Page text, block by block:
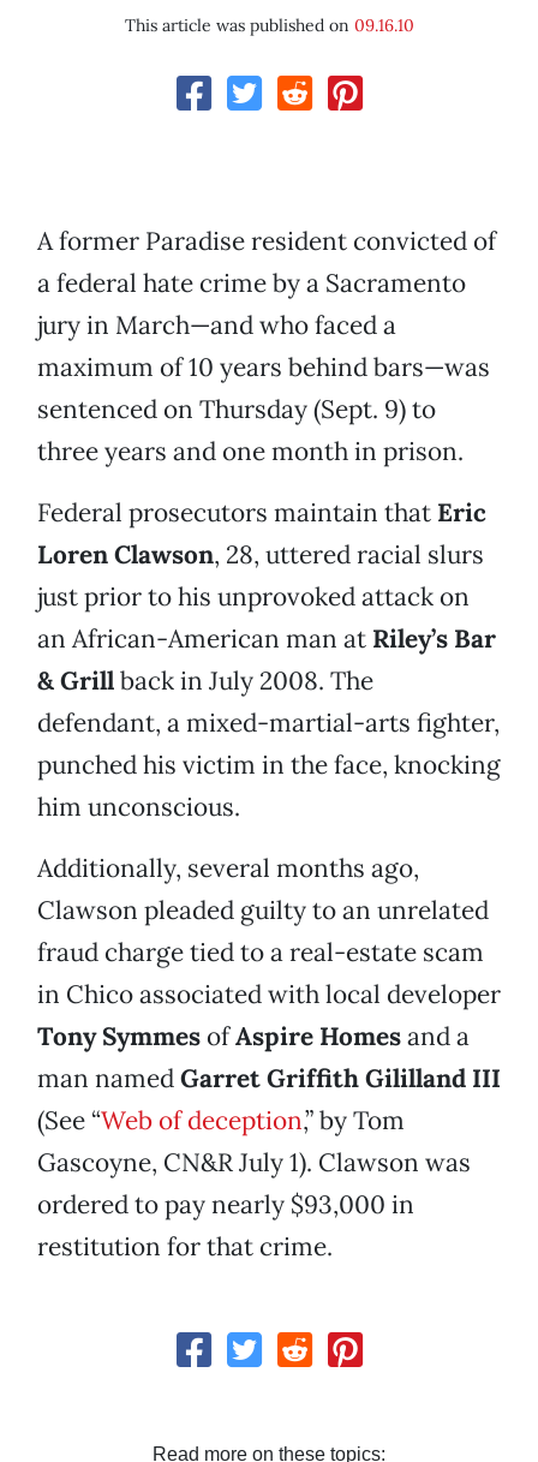
This article was published on 09.16.10
A former Paradise resident convicted of
a federal hate crime by a Sacramento
jury in March—and who faced a
maximum of 10 years behind bars—was
sentenced on Thursday (Sept. 9) to
three years and one month in prison.
Federal prosecutors maintain that Eric
Loren Clawson, 28, uttered racial slurs
just prior to his unprovoked attack on
an African-American man at Riley’s Bar
& Grillback in July 2008. The
defendant, a mixed-martial-arts fighter,
punched his victim in the face, knocking
him unconscious.
Additionally, several months ago,
Clawson pleaded guilty to an unrelated
fraud charge tied to a real-estate scam
in Chico associated with local developer
Tony Symmes ofAspire Homesand a
man namedGarret Griffith Gililland III
(See “Web of deception,” by Tom
Gascoyne, CN&R July 1). Clawson was
ordered to pay nearly $93,000 in
restitution for that crime.
Read more on these topics: